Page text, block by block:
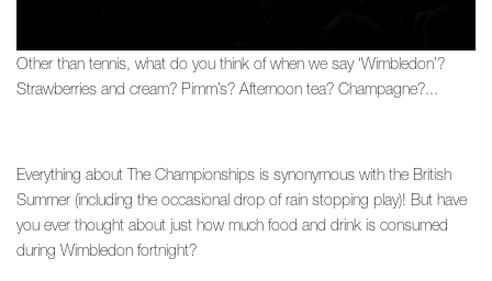
Other than tennis, what do you think of when we say ‘Wimbledon’?
Strawberries and cream? Pimm’s? Afternoon tea? Champagne?...
Everything about The Championships is synonymous with the British
Summer (including the occasional drop of rain stopping play)! But have
you ever thought about just how much food and drink is consumed
during Wimbledon fortnight?